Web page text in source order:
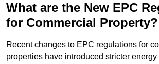
What are the New EPC
for Commercial Property?
Recent changes to EPC regulations for
properties have introduced stricter